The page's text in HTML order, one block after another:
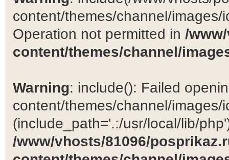
content/themes/channel/
Operation not permitted in /
content/themes/channel/
Warning: include(): Failed
content/themes/channel/images/
(include_path='.:/usr/local/lib/
/www/vhosts/81096/